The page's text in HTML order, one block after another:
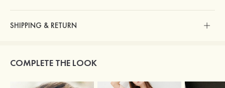
SHIPPING & RETURN
COMPLETE THE LOOK